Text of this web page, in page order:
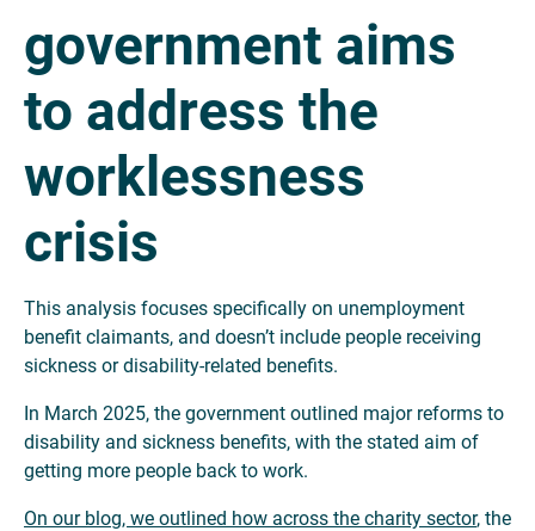
government aims
to address the
worklessness
crisis
This analysis focuses specifically on unemployment
benefit claimants, and doesn’t include people receiving
sickness or disability-related benefits.
In March 2025, the government outlined major reforms to
disability and sickness benefits, with the stated aim of
getting more people back to work.
On our blog, we outlined how across the charity sector, the